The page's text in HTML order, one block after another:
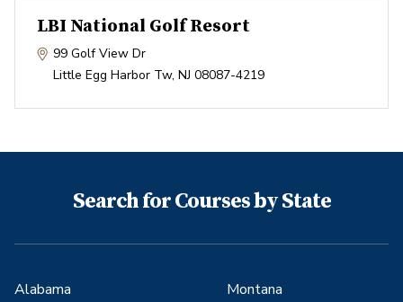
LBI National Golf Resort
99 Golf View Dr
Little Egg Harbor Tw, NJ 08087-4219
Search for Courses by State
Alabama
Montana